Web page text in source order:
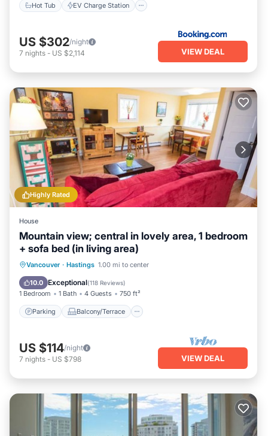
Hot Tub EV Charge Station
US $302/night
7 nights - US $2,114 VIEW DEAL
Highly Rated
House
Mountain view; central in lovely area, 1 bedroom
+ sofa bed (in living area)
Vancouver · Hastings 1.00 mi to center
10.0 Exceptional(118 Reviews)
1 Bedroom 1 Bath 4 Guests 750 ft²
Parking Balcony/Terrace
Parking Balcony/Terrace
Internet
US $114/night
7 nights - US $798 VIEW DEAL